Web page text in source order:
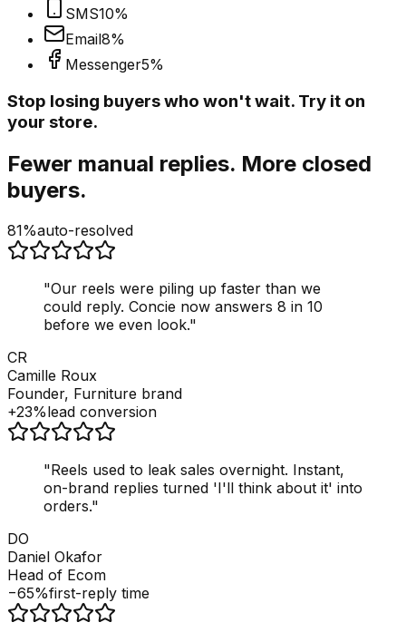
SMS10%
Email8%
Messenger5%
Stop losing buyers who won't wait. Try it on
your store.
Fewer manual replies. More closed
buyers.
81%auto-resolved
"Our reels were piling up faster than we
could reply. Concie now answers 8 in 10
before we even look."
CR
Camille Roux
Founder, Furniture brand
+23%lead conversion
"Reels used to leak sales overnight. Instant,
on-brand replies turned 'I'll think about it' into
orders."
DO
Daniel Okafor
Head of Ecom
−65%first-reply time